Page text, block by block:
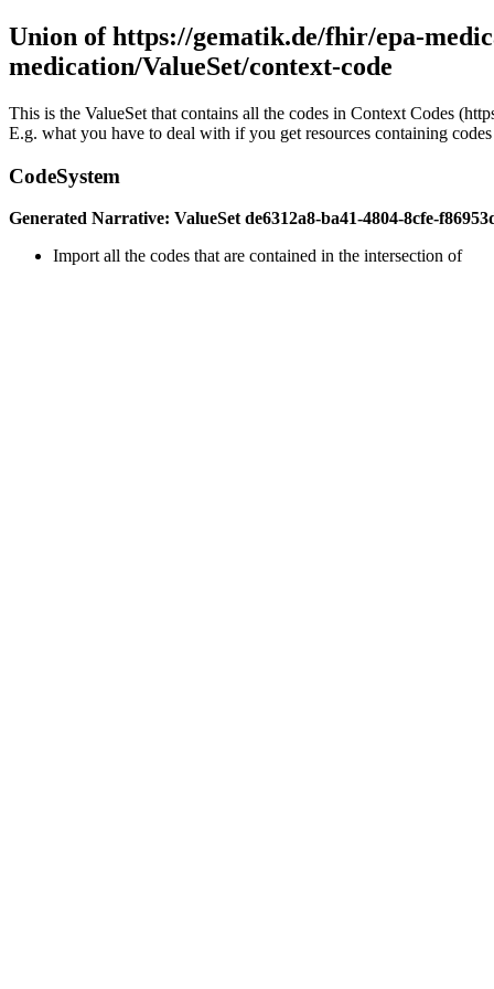
Union of https://gematik.de/fhir/epa-
medication/ValueSet/context-code
This is the ValueSet that contains all the codes in Context Codes
E.g. what you have to deal with if you get resources containing
CodeSystem
Generated Narrative: ValueSet de6312a8-ba41-4804-8cfe-
Import all the codes that are contained in the intersection of